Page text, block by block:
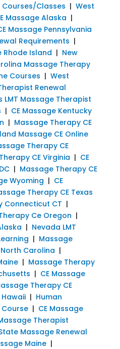
Courses/Classes | West
Massage Alaska |
Massage Pennsylvania
Requirements |
Rhode Island | New
Massage Therapy
Courses | West
Renewal
LMT Massage Therapist
| CE Massage Kentucky
| Massage Therapy CE
Massage CE Online
Therapy CE
CE Virginia | CE
| Massage Therapy CE
Wyoming | CE
Therapy CE Texas
Connecticut CT |
Ce Oregon |
| Nevada LMT
| Massage
North Carolina |
| Massage Therapy
| CE Massage
Therapy CE
Hawaii| Human
| CE Massage
Therapist
Massage Renewal
Maine|